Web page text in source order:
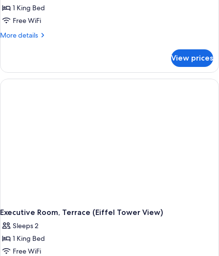
1 King Bed
Free WiFi
More details
More
Room,
Terrace
(Exceptional
View prices
Executive Room, Terrace (Eiffel Tower View)
Sleeps 2
1 King Bed
Free WiFi